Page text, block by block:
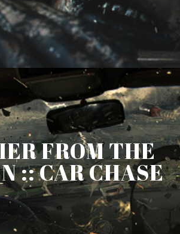
FROM THE
:: CAR CHASE